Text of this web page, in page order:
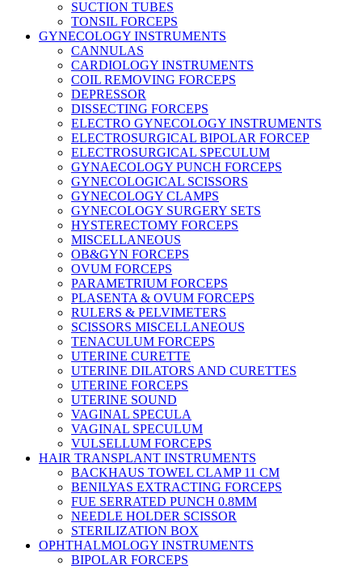
SUCTION TUBES
TONSIL FORCEPS
GYNECOLOGY INSTRUMENTS
CANNULAS
CARDIOLOGY INSTRUMENTS
COIL REMOVING FORCEPS
DEPRESSOR
DISSECTING FORCEPS
ELECTRO GYNECOLOGY INSTRUMENTS
ELECTROSURGICAL BIPOLAR FORCEP
ELECTROSURGICAL SPECULUM
GYNAECOLOGY PUNCH FORCEPS
GYNECOLOGICAL SCISSORS
GYNECOLOGY CLAMPS
GYNECOLOGY SURGERY SETS
HYSTERECTOMY FORCEPS
MISCELLANEOUS
OB&GYN FORCEPS
OVUM FORCEPS
PARAMETRIUM FORCEPS
PLASENTA & OVUM FORCEPS
RULERS & PELVIMETERS
SCISSORS MISCELLANEOUS
TENACULUM FORCEPS
UTERINE CURETTE
UTERINE DILATORS AND CURETTES
UTERINE FORCEPS
UTERINE SOUND
VAGINAL SPECULA
VAGINAL SPECULUM
VULSELLUM FORCEPS
HAIR TRANSPLANT INSTRUMENTS
BACKHAUS TOWEL CLAMP 11 CM
BENILYAS EXTRACTING FORCEPS
FUE SERRATED PUNCH 0.8MM
NEEDLE HOLDER SCISSOR
STERILIZATION BOX
OPHTHALMOLOGY INSTRUMENTS
BIPOLAR FORCEPS